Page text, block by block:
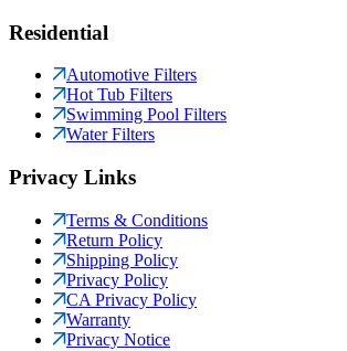
Residential
Automotive Filters
Hot Tub Filters
Swimming Pool Filters
Water Filters
Privacy Links
Terms & Conditions
Return Policy
Shipping Policy
Privacy Policy
CA Privacy Policy
Warranty
Privacy Notice